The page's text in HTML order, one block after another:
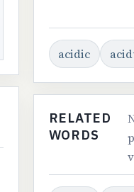
acidic
RELATED
WORDS